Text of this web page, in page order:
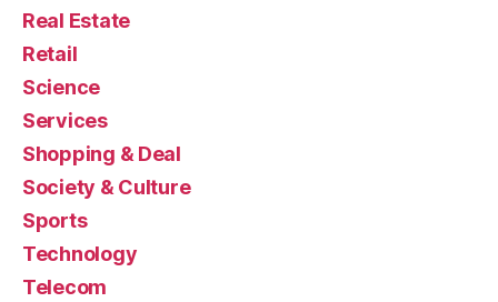
Real Estate
Retail
Science
Services
Shopping & Deal
Society & Culture
Sports
Technology
Telecom